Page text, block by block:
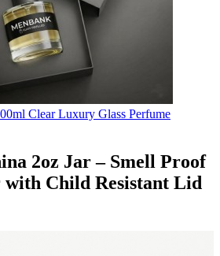
Clear Luxury Glass Perfume
2oz Jar – Smell Proof
with Child Resistant Lid